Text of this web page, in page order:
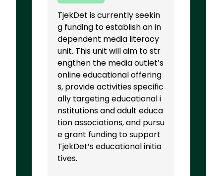
TjekDet is currently seekin
g funding to establish an in
dependent media literacy
unit. This unit will aim to str
engthen the media outlet’s
online educational offering
s, provide activities specific
ally targeting educational i
nstitutions and adult educa
tion associations, and pursu
e grant funding to support
TjekDet’s educational initia
tives.